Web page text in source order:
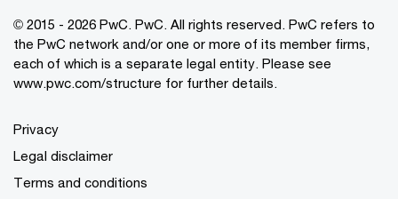
© 2015 - 2026 PwC. PwC. All rights reserved. PwC refers to
the PwC network and/or one or more of its member firms,
each of which is a separate legal entity. Please see
www.pwc.com/structure for further details.
Privacy
Legal disclaimer
Terms and conditions